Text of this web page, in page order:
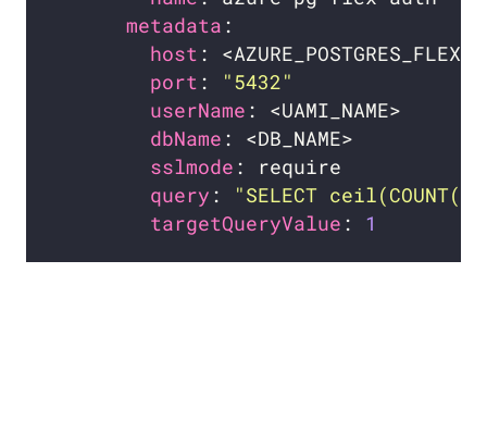
metadata
host
port :
"5432"
userName
dbName
sslmode
query :
"SELECT
targetQueryValue : 1